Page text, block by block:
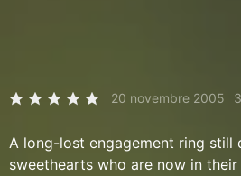
20 novembre 2005
A long-lost engagement ring still
sweethearts who are now in